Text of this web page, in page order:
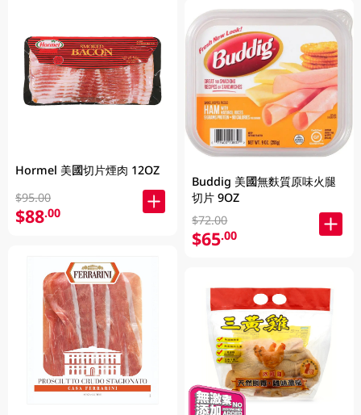
Hormel 美國切片煙肉 12OZ
$95.00
$88.00
Buddig 美國無麩質原味火腿
切片 9OZ
$72.00
$65.00